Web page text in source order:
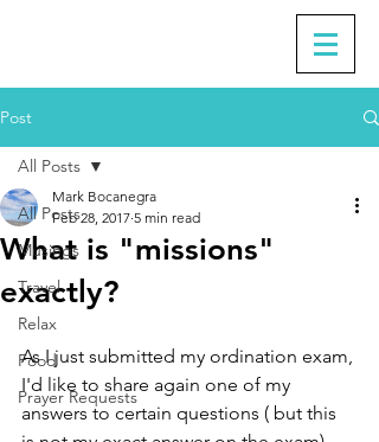
Post
All Posts
Musings
Travel
Relax
Food
Prayer Requests
All Posts
What is "missions"
exactly?
Mark Bocanegra
Feb 28, 2017 5 min read
As I just submitted my ordination exam,
I'd like to share again one of my
answers to certain questions ( but this